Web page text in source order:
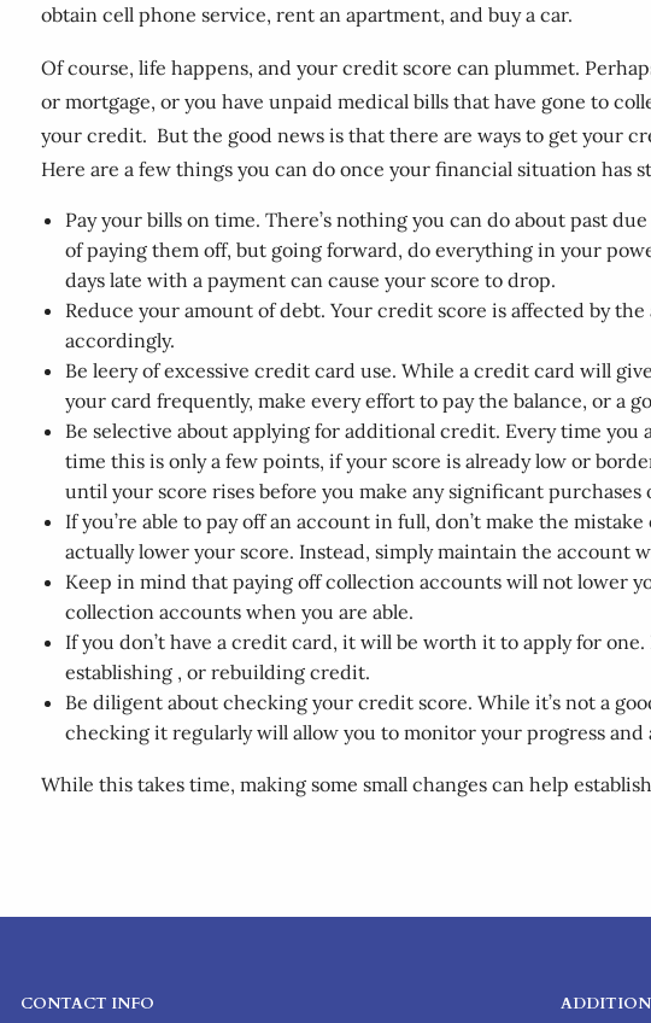
obtain cell phone service, rent an apartment, and buy a car.
Of course, life happens, and your credit score can plummet.
or mortgage, or you have unpaid medical bills that have gone to
your credit. But the good news is that there are ways to get your
Here are a few things you can do once your financial situation has
Pay your bills on time. There’s nothing you can do about past
of paying them off, but going forward, do everything in your
days late with a payment can cause your score to drop.
Reduce your amount of debt. Your credit score is affected by
accordingly.
Be leery of excessive credit card use. While a credit card will
your card frequently, make every effort to pay the balance, or a
Be selective about applying for additional credit. Every time
time this is only a few points, if your score is already low or
until your score rises before you make any significant
If you’re able to pay off an account in full, don’t make the
actually lower your score. Instead, simply maintain the account
Keep in mind that paying off collection accounts will not lower
collection accounts when you are able.
If you don’t have a credit card, it will be worth it to apply for
establishing , or rebuilding credit.
Be diligent about checking your credit score. While it’s not a
checking it regularly will allow you to monitor your progress
While this takes time, making some small changes can help
CONTACT INFO